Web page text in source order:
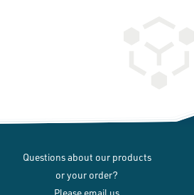
Questions about our products
or your order?
Please email us